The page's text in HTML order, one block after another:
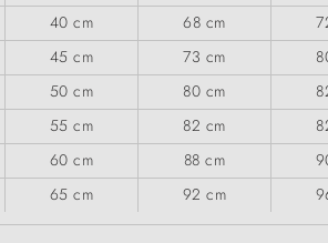
40 cm 68 cm
45 cm 73 cm
50 cm 80 cm
55 cm 82 cm
60 cm 88 cm
65 cm 92 cm